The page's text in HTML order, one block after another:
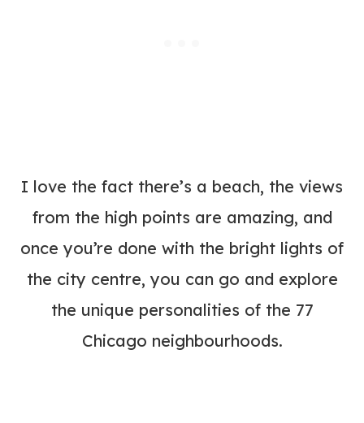
I love the fact there’s a beach, the views
from the high points are amazing, and
once you’re done with the bright lights of
the city centre, you can go and explore
the unique personalities of the 77
Chicago neighbourhoods.